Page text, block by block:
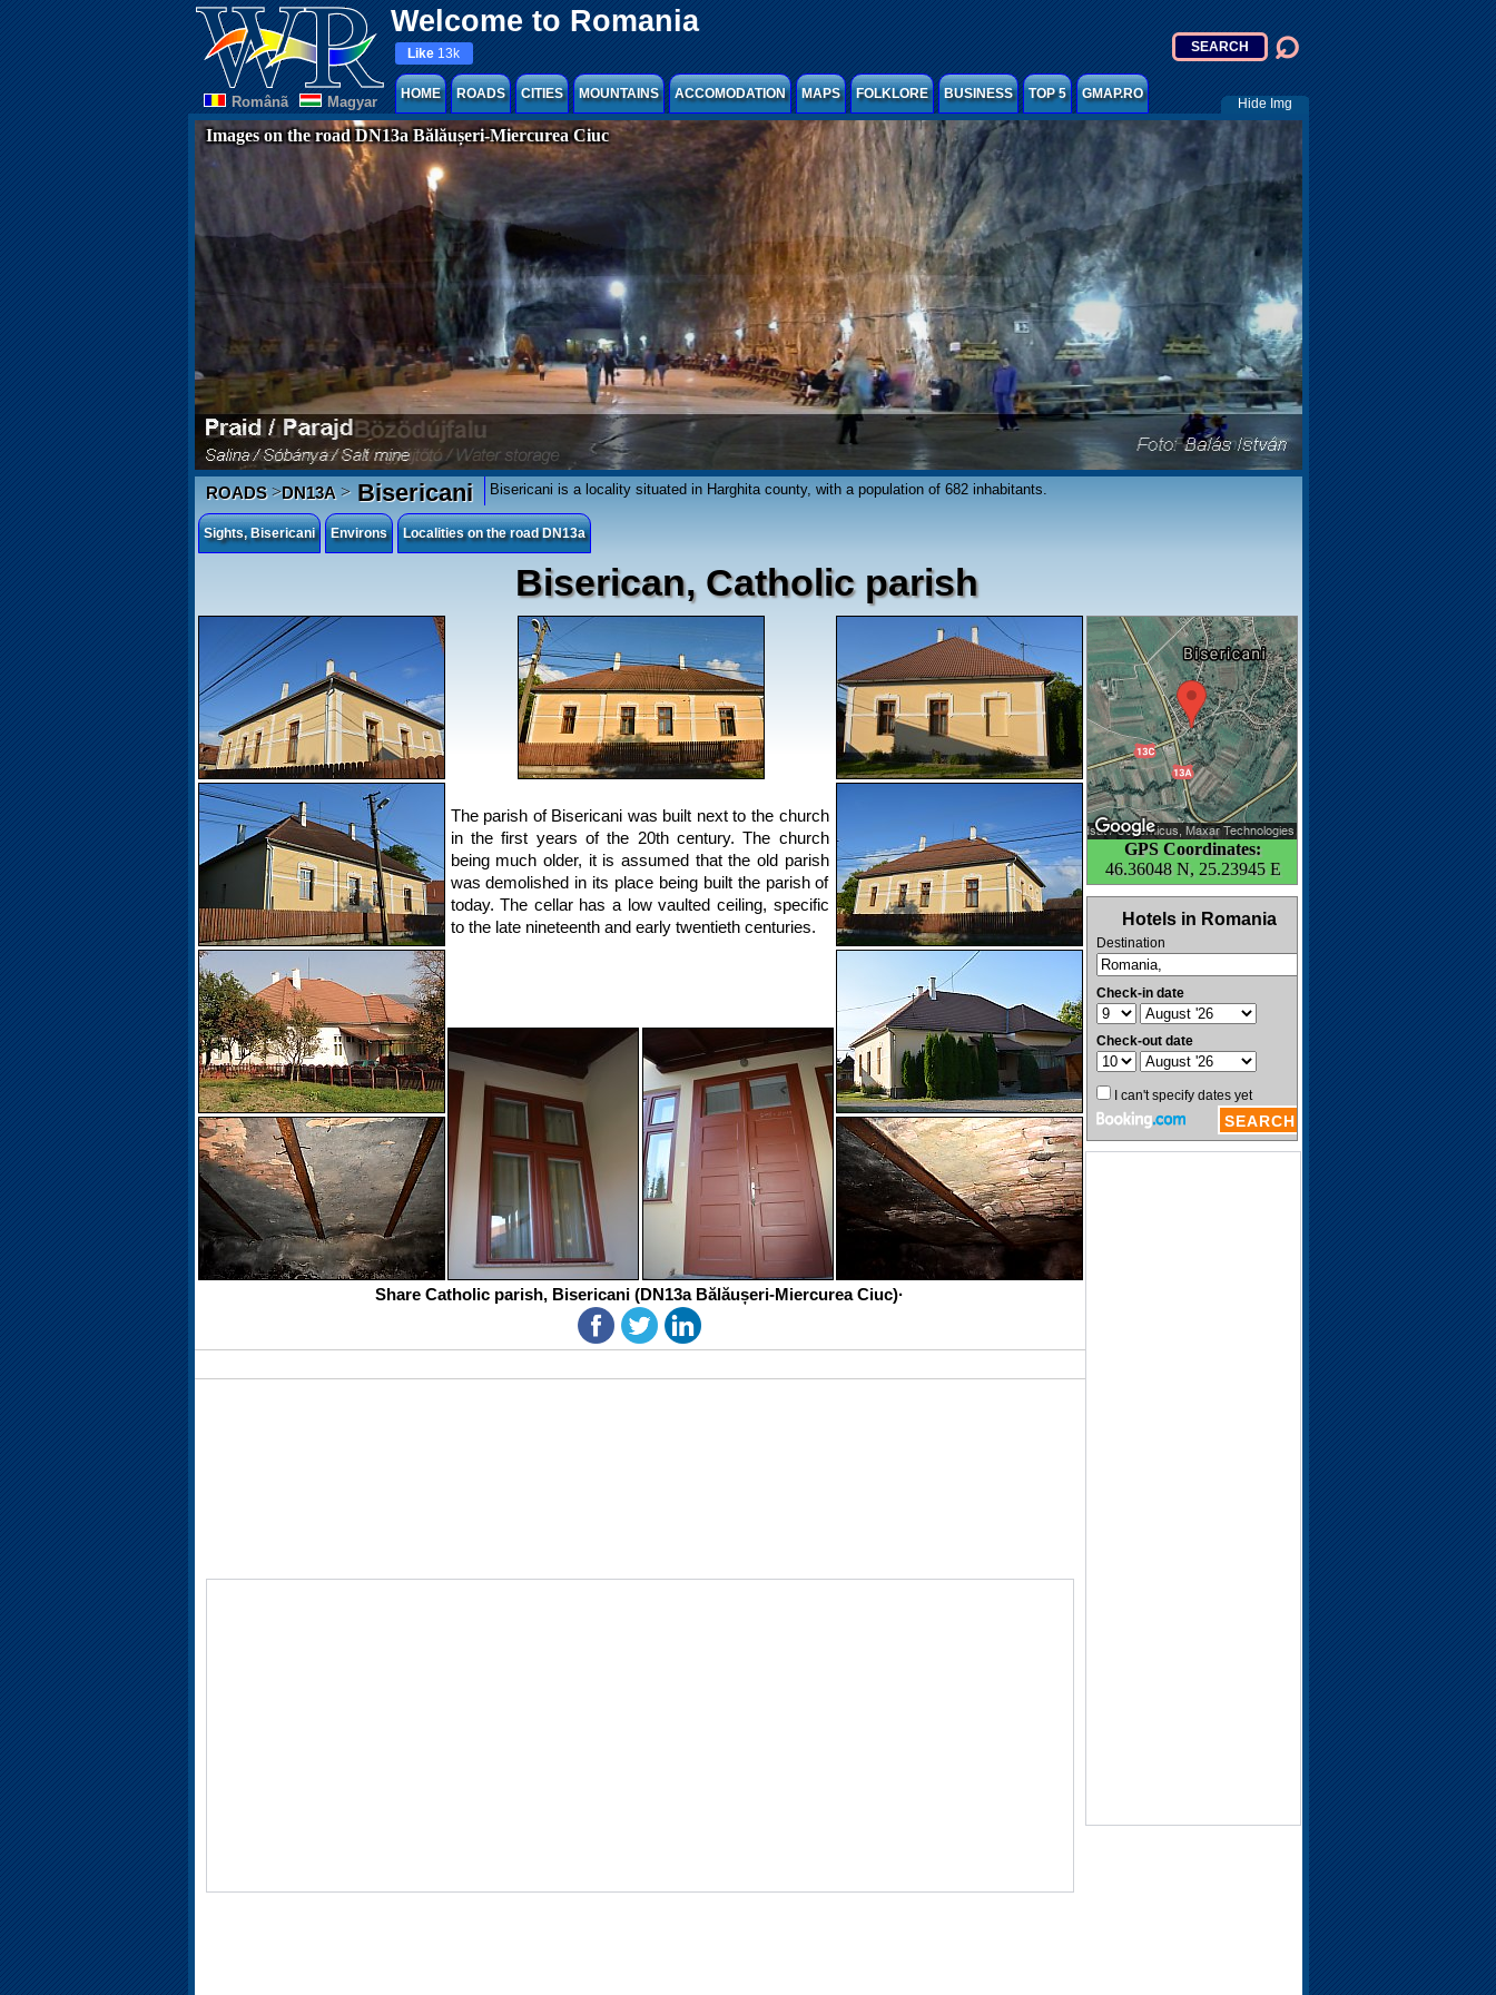
Welcome to Romania
Românã Magyar
Like 13k
HOME ROADS CITIES MOUNTAINS ACCOMODATION MAPS FOLKLORE BUSINESS TOP 5 GMAP.RO
Hide Img
Images on the road DN13a Bălăușeri-Miercurea Ciuc
ROADS>DN13A>Bisericani Bisericani is a locality situated in Harghita county, with a population of 682 inhabitants.
Sights, Bisericani Environs Localities on the road DN13a
Biserican, Catholic parish
GPS Coordinates:
46.36048 N, 25.23945 E
The parish of Bisericani was built next to the church
in the first years of the 20th century. The church
being much older, it is assumed that the old parish
was demolished in its place being built the parish of
today. The cellar has a low vaulted ceiling, specific
to the late nineteenth and early twentieth centuries.
Share Catholic parish, Bisericani (DN13a Bălăușeri-Miercurea Ciuc)·